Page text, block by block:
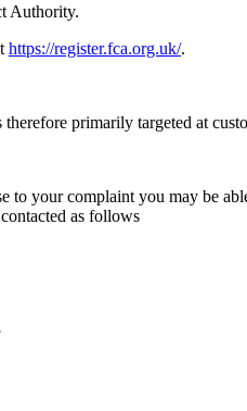
Authority.
https://register.fca.org.uk/.
primarily targeted at
to your complaint you may be
as follows